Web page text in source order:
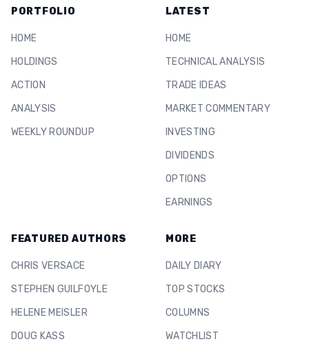
PORTFOLIO
HOME
HOLDINGS
ACTION
ANALYSIS
WEEKLY ROUNDUP
LATEST
HOME
TECHNICAL ANALYSIS
TRADE IDEAS
MARKET COMMENTARY
INVESTING
DIVIDENDS
OPTIONS
EARNINGS
FEATURED AUTHORS
CHRIS VERSACE
STEPHEN GUILFOYLE
HELENE MEISLER
DOUG KASS
MORE
DAILY DIARY
TOP STOCKS
COLUMNS
WATCHLIST